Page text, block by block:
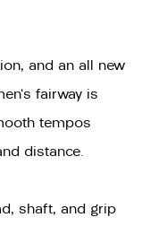
and an all new
fairway is
tempos
distance.
shaft, and grip